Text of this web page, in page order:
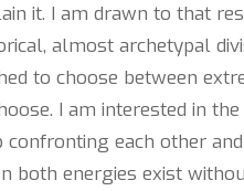
it. I am drawn to that
almost archetypal
to choose between
I am interested in
confronting each other
both energies exist